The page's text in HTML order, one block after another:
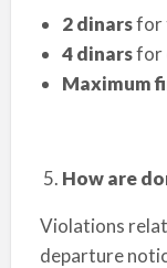
2 dinarsfor
4 dinarsfor
Maximum
How are
Violations
departure